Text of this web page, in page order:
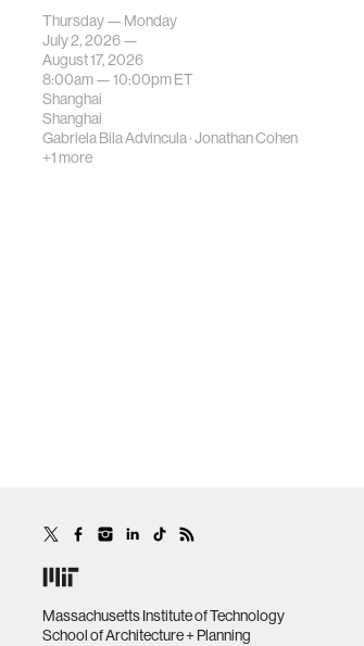
Thursday — Monday
July 2, 2026 —
August 17, 2026
8:00am —10:00pmET
Shanghai
Shanghai
Gabriela Bila Advincula·Jonathan Cohen
+1 more
Massachusetts Institute of Technology
School of Architecture + Planning